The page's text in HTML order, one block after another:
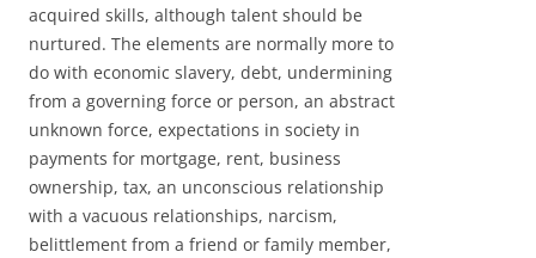
acquired skills, although talent should be
nurtured. The elements are normally more to
do with economic slavery, debt, undermining
from a governing force or person, an abstract
unknown force, expectations in society in
payments for mortgage, rent, business
ownership, tax, an unconscious relationship
with a vacuous relationships, narcism,
belittlement from a friend or family member,